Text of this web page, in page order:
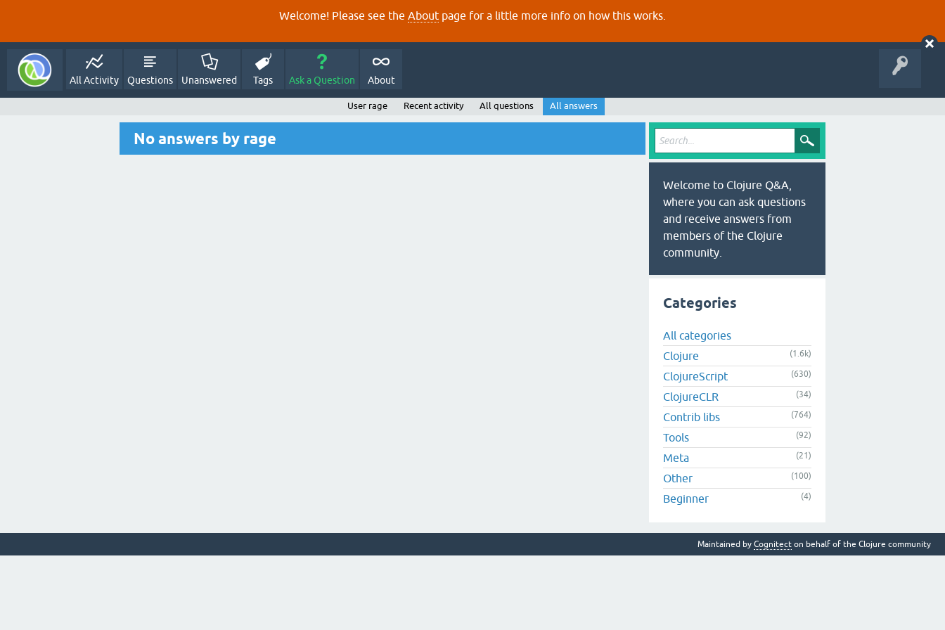
Welcome! Please see the About page for a little more info on how this works.
All Activity Questions Unanswered Tags Ask a Question About
User rage Recent activity All questions All answers
No answers by rage
Welcome to Clojure Q&A,
where you can ask questions
and receive answers from
members of the Clojure
community.
Categories
All categories
Clojure
(1.6k)
ClojureScript (630)
ClojureCLR (34)
Contrib libs (764)
Tools (92)
Meta (21)
Other (100)
Beginner (4)
Maintained by Cognitect on behalf of the Clojure community